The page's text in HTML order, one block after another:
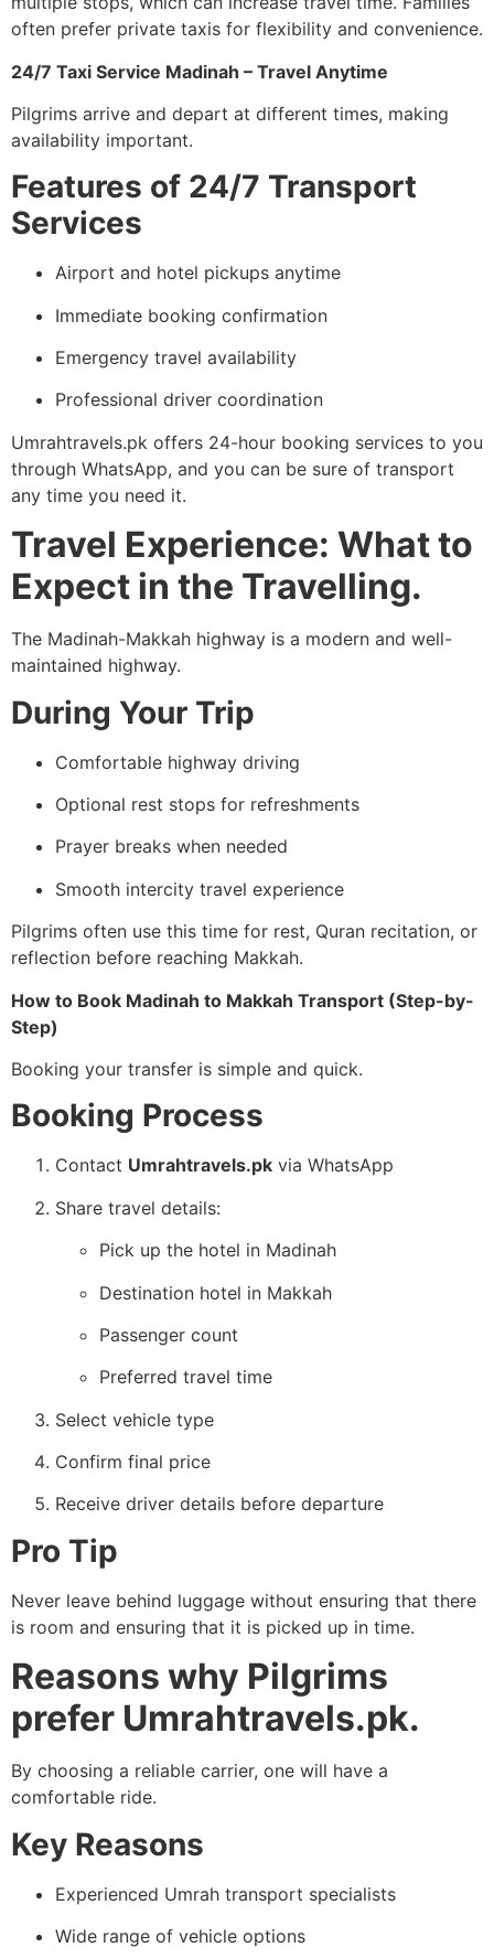
often prefer private taxis for flexibility and convenience.
24/7 Taxi Service Madinah – Travel Anytime
Pilgrims arrive and depart at different times, making
availability important.
Features of 24/7 Transport
Services
Airport and hotel pickups anytime
Immediate booking confirmation
Emergency travel availability
Professional driver coordination
Umrahtravels.pk offers 24-hour booking services to you
through WhatsApp, and you can be sure of transport
any time you need it.
Travel Experience: What to
Expect in the Travelling.
The Madinah-Makkah highway is a modern and well-
maintained highway.
During Your Trip
Comfortable highway driving
Optional rest stops for refreshments
Prayer breaks when needed
Smooth intercity travel experience
Pilgrims often use this time for rest, Quran recitation, or
reflection before reaching Makkah.
How to Book Madinah to Makkah Transport (Step-by-
Step)
Booking your transfer is simple and quick.
Booking Process
Contact Umrahtravels.pk via WhatsApp
Share travel details:
Pick up the hotel in Madinah
Destination hotel in Makkah
Passenger count
Preferred travel time
Select vehicle type
Confirm final price
Receive driver details before departure
Pro Tip
Never leave behind luggage without ensuring that there
is room and ensuring that it is picked up in time.
Reasons why Pilgrims
prefer Umrahtravels.pk.
By choosing a reliable carrier, one will have a
comfortable ride.
Key Reasons
Experienced Umrah transport specialists
Wide range of vehicle options